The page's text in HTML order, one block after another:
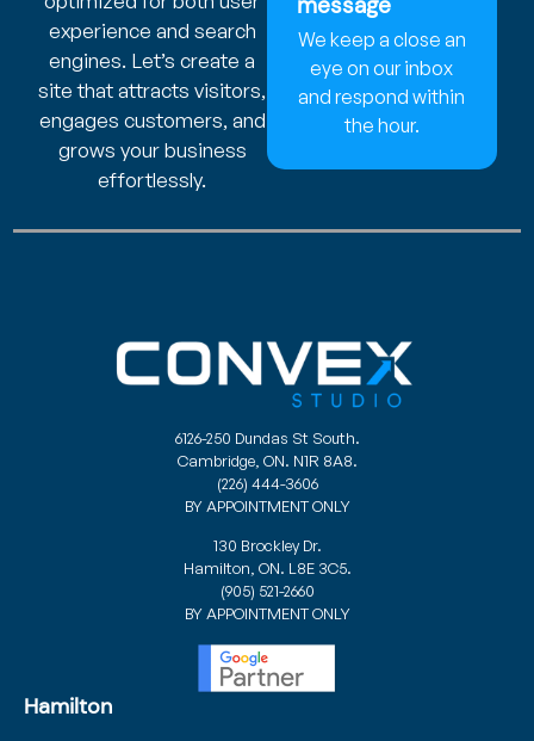
experience and search
engines. Let’s create a
site that attracts visitors,
engages customers, and
grows your business
effortlessly.
We keep a close an
eye on our inbox
and respond within
the hour.
6126-250 Dundas St South.
Cambridge, ON. N1R 8A8.
(226) 444-3606
BY APPOINTMENT ONLY
130 Brockley Dr.
Hamilton, ON. L8E 3C5.
(905) 521-2660
BY APPOINTMENT ONLY
Hamilton